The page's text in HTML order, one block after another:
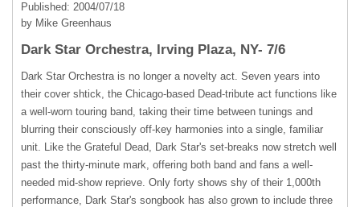
Published: 2004/07/18
by Mike Greenhaus
Dark Star Orchestra, Irving Plaza, NY- 7/6
Dark Star Orchestra is no longer a novelty act. Seven years into
their cover shtick, the Chicago-based Dead-tribute act functions like
a well-worn touring band, taking their time between tunings and
blurring their consciously off-key harmonies into a single, familiar
unit. Like the Grateful Dead, Dark Star's set-breaks now stretch well
past the thirty-minute mark, offering both band and fans a well-
needed mid-show reprieve. Only forty shows shy of their 1,000th
performance, Dark Star's songbook has also grown to include three